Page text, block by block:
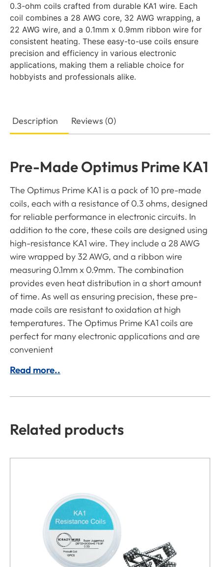
0.3-ohm coils crafted from durable KA1 wire. Each
coil combines a 28 AWG core, 32 AWG wrapping, a
22 AWG wire, and a 0.1mm x 0.9mm ribbon wire for
consistent heating. These easy-to-use coils ensure
precision and efficiency in various electronic
applications, making them a reliable choice for
hobbyists and professionals alike.
Description Reviews (0)
Pre-Made Optimus Prime KA1
The Optimus Prime KA1 is a pack of 10 pre-made
coils, each with a resistance of 0.3 ohms, designed
for reliable performance in electronic circuits. In
addition to the core, these coils are designed using
high-resistance KA1 wire. They include a 28 AWG
wire wrapped by 32 AWG, and a ribbon wire
measuring 0.1mm x 0.9mm. The combination
provides even heat distribution in a short amount
of time. As well as ensuring precision, these pre-
made coils are resistant to oxidation at high
temperatures. The Optimus Prime KA1 coils are
perfect for many electronic applications and are
convenient
Read more..
Related products